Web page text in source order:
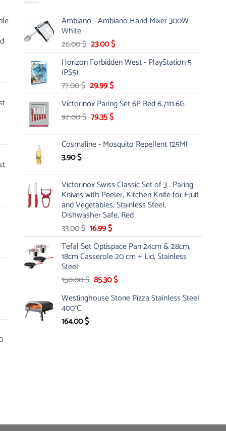
Ambiano - Ambiano Hand Mixer 300W
White
26.00$ Original
was:
23.00$Current
is:
Horizon Forbidden West - PlayStation 5
(PS5)
77.00$ Original
was:
77.00 $.
29.99$Current
is:
29.99 $.
Victorinox Paring Set 6P Red 6.7111.6G
92.00$ Original
was:
92.00 $.
79.35$Current
79.35 $.
Cosmaline - Mosquito Repellent 125Ml
3.90$
Victorinox Swiss Classic Set of 3 . Paring
Knives with Peeler, Kitchen Knife for Fruit
and Vegetables, Stainless Steel,
Dishwasher Safe, Red
33.00$ Original
was:
33.00 $.
16.99$Current
is:
16.99 $.
Tefal Set Optispace Pan 24cm & 28cm,
18cm Casserole 20 cm + Lid, Stainless
Steel
150.00$ Original
was:
85.30$Current
is:
Westinghouse Stone Pizza Stainless Steel
400°C
164.00$